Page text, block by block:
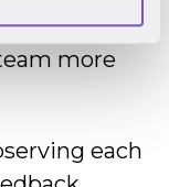
with
more
each